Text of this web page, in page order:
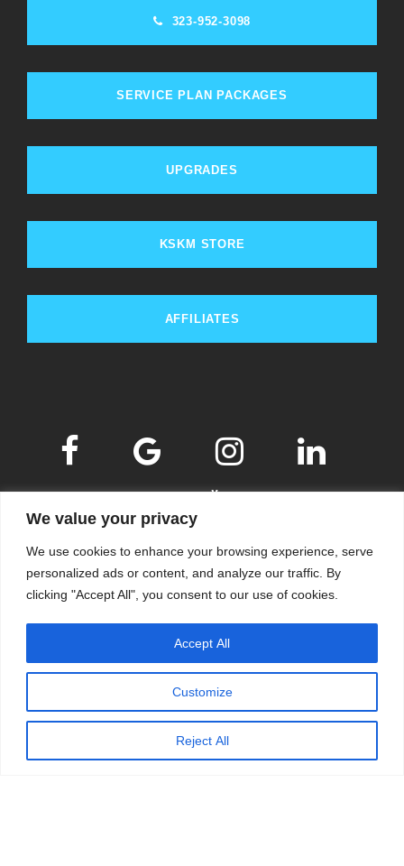
We value your privacy
We use cookies to enhance your browsing experience, serve
personalized ads or content, and analyze our traffic. By
clicking "Accept All", you consent to our use of cookies.
Customize
Reject All
Accept All
323-952-3098
SERVICE PLAN PACKAGES
UPGRADES
KSKM STORE
AFFILIATES
KSKM, ALL RIGHTS RESERVED.
WEBSITE BYKSKM.